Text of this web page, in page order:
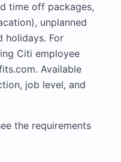
time off packages,
unplanned
holidays. For
Citi employee
Available
job level, and
the requirements